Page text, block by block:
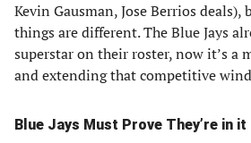
Kevin Gausman, Jose Berrios
things are different. The Blue Jays
superstar on their roster, now it’s a
and extending that competitive
Blue Jays Must Prove They’re in